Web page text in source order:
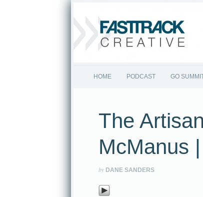
HOME PODCAST GO
The
McManus
by DANE SANDERS